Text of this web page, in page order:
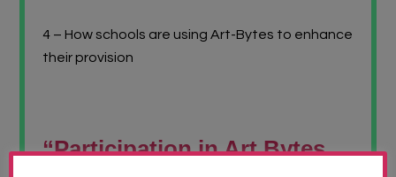
4 – How schools are using Art-Bytes to enhance
their provision
“Participation in Art Bytes